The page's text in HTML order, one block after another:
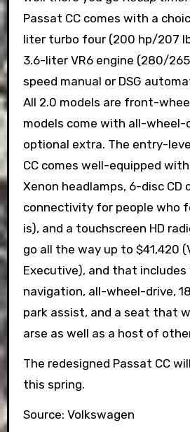
Passat CC comes with a
liter turbo four (200 hp/207
3.6-liter VR6 engine (280/
speed manual or DSG
All 2.0 models are front-
models come with all-wheel-
optional extra. The entry-
CC comes well-equipped
Xenon headlamps, 6-disc CD
connectivity for people who
is), and a touchscreen HD
go all the way up to $41,420
Executive), and that
navigation, all-wheel-drive,
park assist, and a seat that
arse as well as a host of
The redesigned Passat CC
this spring.
Source: Volkswagen